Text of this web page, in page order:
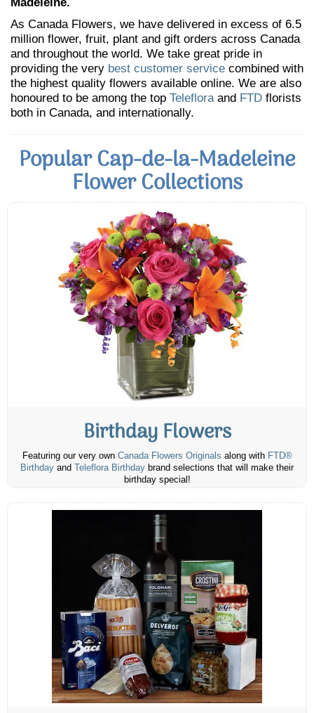
As Canada Flowers, we have delivered in excess of 6.5
million flower, fruit, plant and gift orders across Canada
and throughout the world. We take great pride in
providing the very best customer service combined with
the highest quality flowers available online. We are also
honoured to be among the top Telefloraand FTD florists
both in Canada, and internationally.
Popular Cap-de-la-Madeleine
Flower Collections
Birthday Flowers
Featuring our very own Canada Flowers Originals along with FTD®
Birthday and Teleflora Birthday brand selections that will make their
birthday special!